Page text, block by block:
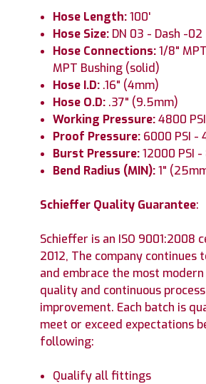
Hose Length:100'
Hose Size: DN 03 - Dash -02
Hose Connections:1/8"
MPT Bushing (solid)
Hose I.D: .16" (4mm)
Hose O.D: .37" (9.5mm)
Working Pressure:4800
Proof Pressure: 6000 PSI -
Burst Pressure:12000 PSI
Bend Radius (MIN):1"
Schieffer Quality Guarantee:
Schieffer is an ISO 9001:2008
2012, The company continues
and embrace the most
quality and continuous process
improvement. Each batch is
meet or exceed expectations
following:
Qualify all fittings